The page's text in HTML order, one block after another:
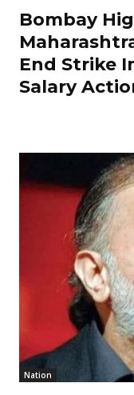
Bombay
End Strike
Salary
Nation